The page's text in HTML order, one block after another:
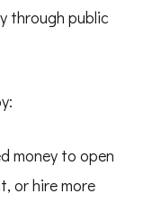
through public
money to open
or hire more